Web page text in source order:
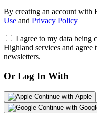
By creating an account with
Use and Privacy Policy
I agree to my data being
Highland services and agree
newsletters.
Or Log In With
Continue with Apple
Continue with